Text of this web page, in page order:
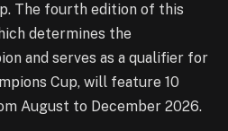
The fourth edition of this
determines the
and serves as a qualifier for
Cup, will feature 10
August to December 2026.